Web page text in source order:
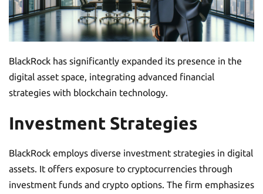
BlackRock has significantly expanded its presence in the
digital asset space, integrating advanced financial
strategies with blockchain technology.
Investment Strategies
BlackRock employs diverse investment strategies in digital
assets. It offers exposure to cryptocurrencies through
investment funds and crypto options. The firm emphasizes